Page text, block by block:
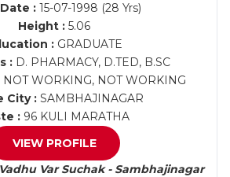
: 15-07-1998 (28 Yrs)
Height : 5.06
:GRADUATE
: D. PHARMACY, D.TED, B.SC
NOT WORKING, NOT WORKING
City :SAMBHAJINAGAR
: 96 KULI MARATHA
VIEW PROFILE
Var Suchak - Sambhajinagar